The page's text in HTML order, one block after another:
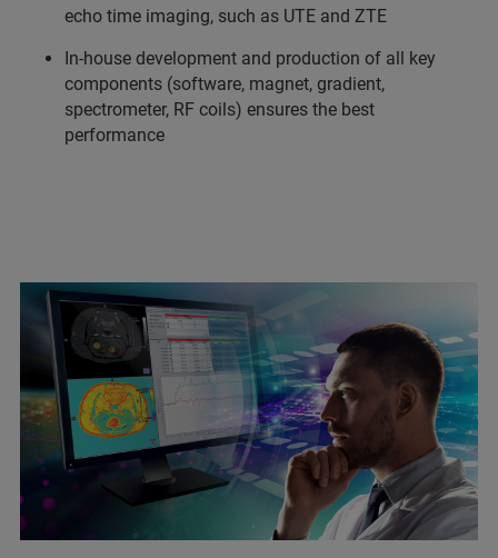
echo time imaging, such as UTE and ZTE
In-house development and production of all key
components (software, magnet, gradient,
spectrometer, RF coils) ensures the best
performance